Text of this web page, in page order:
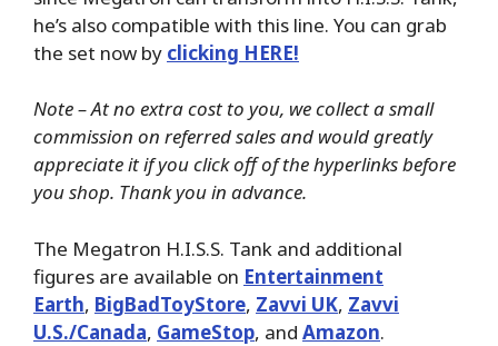
he’s also compatible with this line. You can grab
the set now by clicking HERE!
Note – At no extra cost to you, we collect a small
commission on referred sales and would greatly
appreciate it if you click off of the hyperlinks before
you shop. Thank you in advance.
The Megatron H.I.S.S. Tank and additional
figures are available on Entertainment
Earth, BigBadToyStore, Zavvi UK, Zavvi
U.S./Canada, GameStop, and Amazon.